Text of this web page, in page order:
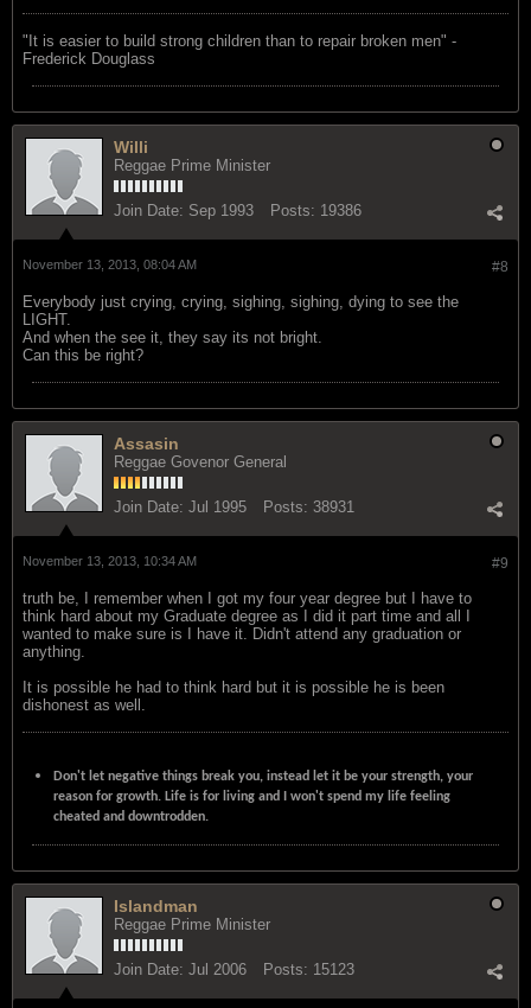
"‎It is easier to build strong children than to repair broken men" -
Frederick Douglass
Willi
Reggae Prime Minister
Join Date: Sep 1993 Posts: 19386
#8
November 13, 2013, 08:04 AM
Everybody just crying, crying, sighing, sighing, dying to see the
LIGHT.
And when the see it, they say its not bright.
Can this be right?
Assasin
Reggae Govenor General
Join Date: Jul 1995 Posts: 38931
#9
November 13, 2013, 10:34 AM
truth be, I remember when I got my four year degree but I have to
think hard about my Graduate degree as I did it part time and all I
wanted to make sure is I have it. Didn't attend any graduation or
anything.
It is possible he had to think hard but it is possible he is been
dishonest as well.
Don't let negative things break you, instead let it be your strength, your
reason for growth. Life is for living and I won't spend my life feeling
cheated and downtrodden.
Islandman
Reggae Prime Minister
Join Date: Jul 2006 Posts: 15123